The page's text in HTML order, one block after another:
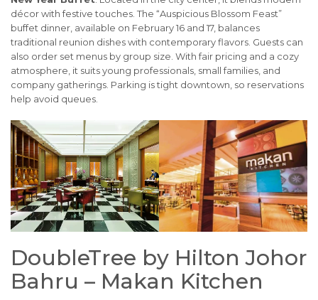
décor with festive touches. The “Auspicious Blossom Feast”
buffet dinner, available on February 16 and 17, balances
traditional reunion dishes with contemporary flavors. Guests can
also order set menus by group size. With fair pricing and a cozy
atmosphere, it suits young professionals, small families, and
company gatherings. Parking is tight downtown, so reservations
help avoid queues.
DoubleTree by Hilton Johor
Bahru – Makan Kitchen